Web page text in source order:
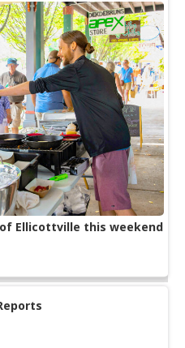
Ellicottville this weekend